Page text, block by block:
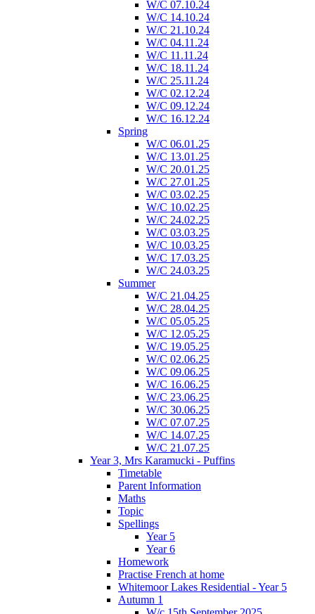
W/C 07.10.24
W/C 14.10.24
W/C 21.10.24
W/C 04.11.24
W/C 11.11.24
W/C 18.11.24
W/C 25.11.24
W/C 02.12.24
W/C 09.12.24
W/C 16.12.24
Spring
W/C 06.01.25
W/C 13.01.25
W/C 20.01.25
W/C 27.01.25
W/C 03.02.25
W/C 10.02.25
W/C 24.02.25
W/C 03.03.25
W/C 10.03.25
W/C 17.03.25
W/C 24.03.25
Summer
W/C 21.04.25
W/C 28.04.25
W/C 05.05.25
W/C 12.05.25
W/C 19.05.25
W/C 02.06.25
W/C 09.06.25
W/C 16.06.25
W/C 23.06.25
W/C 30.06.25
W/C 07.07.25
W/C 14.07.25
W/C 21.07.25
Year 3, Mrs Karamucki - Puffins
Timetable
Parent Information
Maths
Topic
Spellings
Year 5
Year 6
Homework
Practise French at home
Whitemoor Lakes Residential - Year 5
Autumn 1